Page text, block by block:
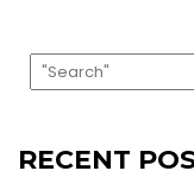
RECENT